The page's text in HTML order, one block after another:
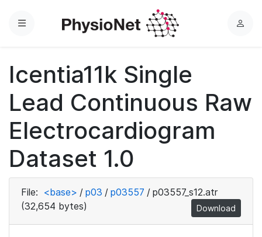
Menu
L
Icentia11k Single
Lead Continuous Raw
Electrocardiogram
Dataset 1.0
File: <base> / p03 / p03557 / p03557_s12.atr
(32,654 bytes)
Download